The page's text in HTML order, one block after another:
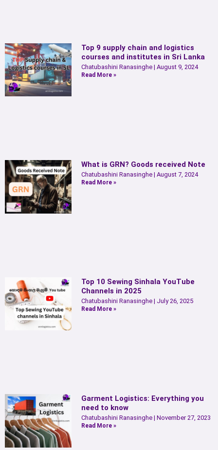
Top 9 supply chain and logistics
courses and institutes in Sri Lanka
Chatubashini Ranasinghe August 9, 2024
Read More »
What is GRN? Goods received Note
Chatubashini Ranasinghe August 7, 2024
Read More »
Top 10 Sewing Sinhala YouTube
Channels in 2025
Chatubashini Ranasinghe July 26, 2025
Read More »
Garment Logistics: Everything you
need to know
Chatubashini Ranasinghe November 27, 2023
Read More »